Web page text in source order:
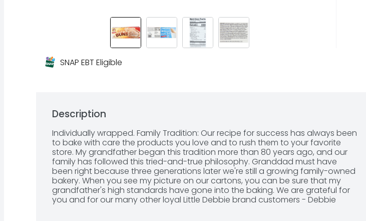
SNAP EBT Eligible
Description
Individually wrapped. Family Tradition: Our recipe for success has always been
to bake with care the products you love and to rush them to your favorite
store. My grandfather began this tradition more than 80 years ago, and our
family has followed this tried-and-true philosophy. Granddad must have
been right because three generations later we're still a growing family-owned
bakery. When you see my picture on our cartons, you can be sure that my
grandfather's high standards have gone into the baking. We are grateful for
you and for our many other loyal Little Debbie brand customers - Debbie